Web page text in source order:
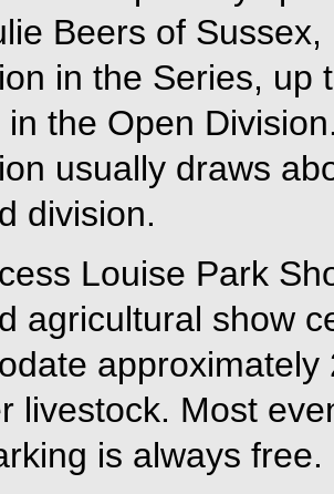
Beers of
in the Series, up
the Open
usually draws
division.
Louise Park
agricultural show
livestock. Most
is always free.